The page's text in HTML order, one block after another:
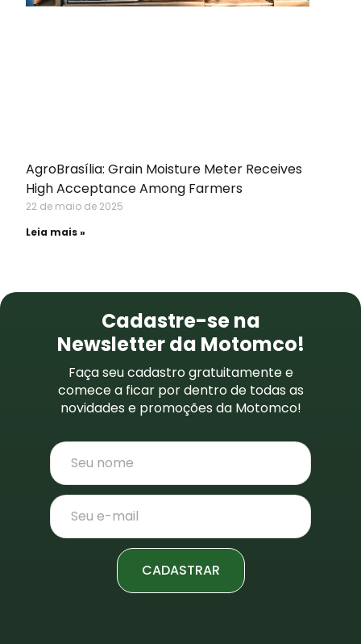
AgroBrasília: Grain Moisture Meter Receives
High Acceptance Among Farmers
22 de maio de 2025
Leia mais »
Cadastre-se na
Newsletter da Motomco!
Faça seu cadastro gratuitamente e
comece a ficar por dentro de todas as
novidades e promoções da Motomco!
CADASTRAR